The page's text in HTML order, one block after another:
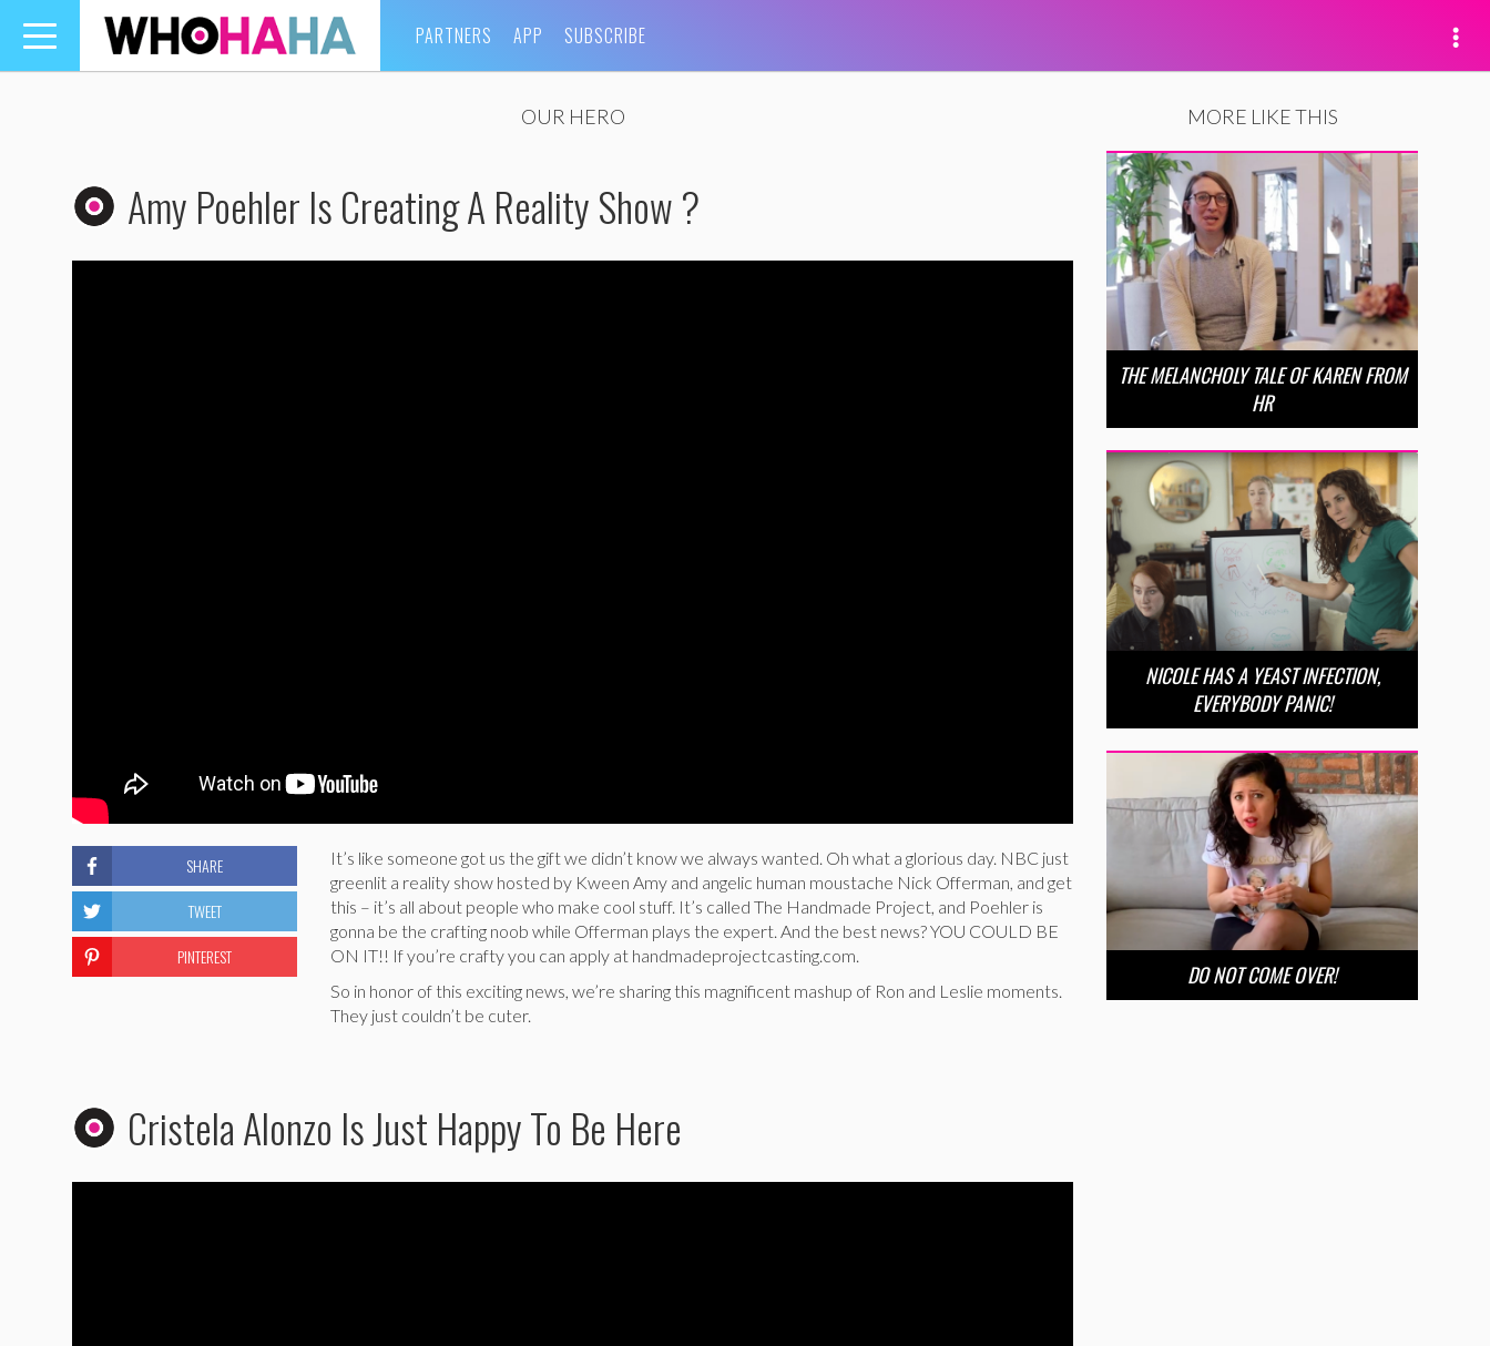
Toggle
navigation
PARTNERS APP SUBSCRIBE
OUR HERO
Amy Poehler Is Creating A Reality Show ?
It’s like someone got us the gift we didn’t know we always wanted. Oh what a glorious day. NBC just
greenlit a reality show hosted by Kween Amy and angelic human moustache Nick Offerman, and get
this – it’s all about people who make cool stuff. It’s called The Handmade Project, and Poehler is
gonna be the crafting noob while Offerman plays the expert. And the best news? YOU COULD BE
ON IT!! If you’re crafty you can apply at handmadeprojectcasting.com.
So in honor of this exciting news, we’re sharing this magnificent mashup of Ron and Leslie moments.
They just couldn’t be cuter.
SHARE
TWEET
PINTEREST
Cristela Alonzo Is Just Happy To Be Here
MORE LIKE THIS
THE MELANCHOLY TALE OF KAREN FROM
HR
NICOLE HAS A YEAST INFECTION,
EVERYBODY PANIC!
DO NOT COME OVER!